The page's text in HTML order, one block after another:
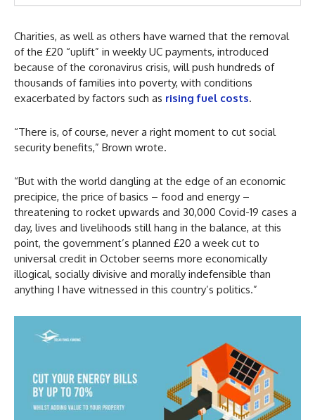
Charities, as well as others have warned that the removal
of the £20 “uplift” in weekly UC payments, introduced
because of the coronavirus crisis, will push hundreds of
thousands of families into poverty, with conditions
exacerbated by factors such as rising fuel costs.
“There is, of course, never a right moment to cut social
security benefits,” Brown wrote.
“But with the world dangling at the edge of an economic
precipice, the price of basics – food and energy –
threatening to rocket upwards and 30,000 Covid-19 cases a
day, lives and livelihoods still hang in the balance, at this
point, the government’s planned £20 a week cut to
universal credit in October seems more economically
illogical, socially divisive and morally indefensible than
anything I have witnessed in this country’s politics.”